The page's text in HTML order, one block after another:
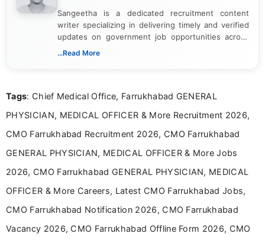
Sangeetha is a dedicated recruitment content
writer specializing in delivering timely and verified
updates on government job opportunities across
India. I focus on presenting official notifications,
Bachelor’s degree in Journalism and Mass
driven and reader-focused writing approach.
...Read More
Tags: Chief Medical Office, Farrukhabad GENERAL
PHYSICIAN, MEDICAL OFFICER & More Recruitment 2026,
CMO Farrukhabad Recruitment 2026, CMO Farrukhabad
GENERAL PHYSICIAN, MEDICAL OFFICER & More Jobs
2026, CMO Farrukhabad GENERAL PHYSICIAN, MEDICAL
OFFICER & More Careers, Latest CMO Farrukhabad Jobs,
CMO Farrukhabad Notification 2026, CMO Farrukhabad
Vacancy 2026, CMO Farrukhabad Offline Form 2026, CMO